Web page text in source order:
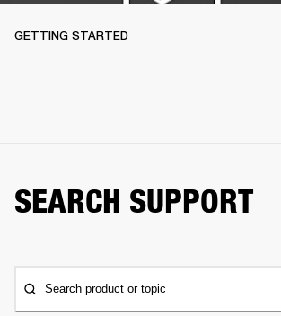
GETTING STARTED
SEARCH SUPPORT
Search product or topic